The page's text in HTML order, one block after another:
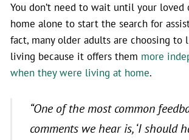
You don’t need to wait until your loved
home alone to start the search for
fact, many older adults are choosing to
living because it offers them more
when they were living at home.
“One of the most common
comments we hear is, ‘I should